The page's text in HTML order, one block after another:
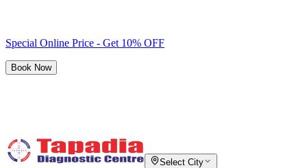
Special Online Price - Get 10% OFF
Book Now
Select City